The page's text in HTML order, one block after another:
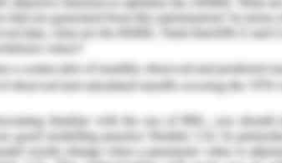
of America wherein Woolworths is going
US is one of the sturdiest markets
it is the home to numerous bright
at the forefront of technical
Background of CSR